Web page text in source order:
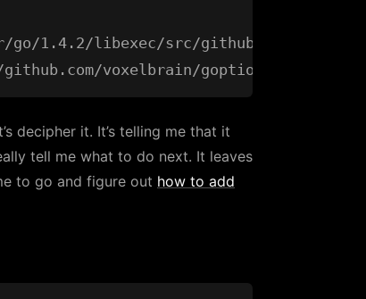
libexec/src/github.com/voxelbrain/
decipher it. It’s telling me that it
tell me what to do next. It leaves
to go and figure out how to add